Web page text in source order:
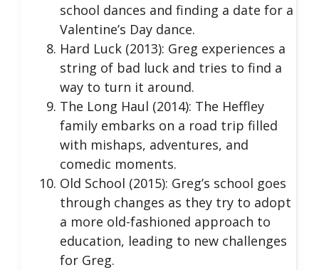
school dances and finding a date for a
Valentine’s Day dance.
Hard Luck (2013): Greg experiences a
string of bad luck and tries to find a
way to turn it around.
The Long Haul (2014): The Heffley
family embarks on a road trip filled
with mishaps, adventures, and
comedic moments.
Old School (2015): Greg’s school goes
through changes as they try to adopt
a more old-fashioned approach to
education, leading to new challenges
for Greg.